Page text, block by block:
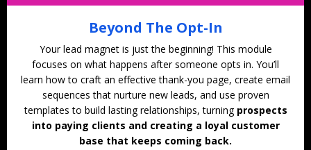
Beyond The Opt-In
Your lead magnet is just the beginning! This module
focuses on what happens after someone opts in. You’ll
learn how to craft an effective thank-you page, create email
sequences that nurture new leads, and use proven
templates to build lasting relationships, turning prospects
into paying clients and creating a loyal customer
base that keeps coming back.